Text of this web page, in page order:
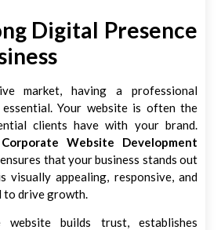
Digital Presence
market, having a professional
Your website is often the
clients have with your brand.
Website Development
that your business stands out
appealing, responsive, and
drive growth.
builds trust, establishes